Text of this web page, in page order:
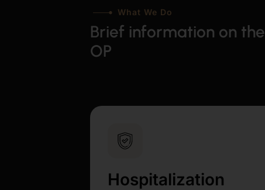
What We Do
Brief information on the
OP
Hospitalization